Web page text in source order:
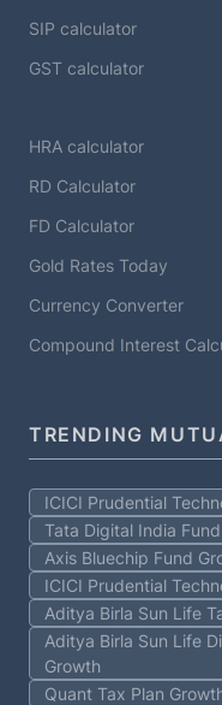
SIP calculator
GST calculator
HRA calculator
RD Calculator
FD Calculator
Gold Rates Today
Currency Converter
Compound Interest
TRENDING
ICICI Prudential
Tata Digital India
Axis Bluechip Fund
ICICI Prudential
Aditya Birla Sun Life
Aditya Birla Sun Life
Growth
Quant Tax Plan